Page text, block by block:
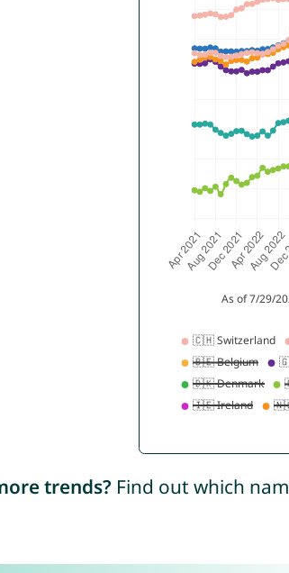
trends? Find out which